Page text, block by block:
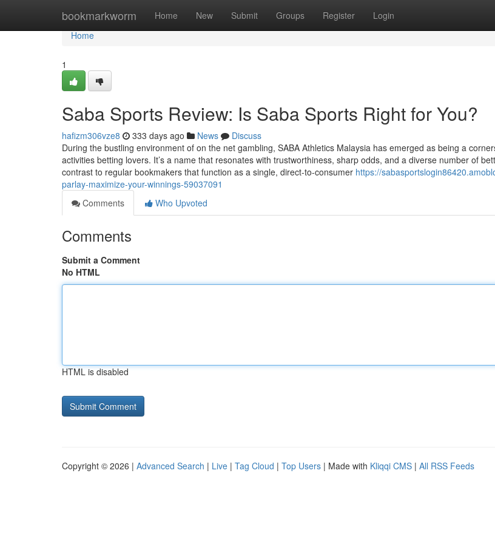
bookmarkworm Home New Submit Groups Register Login
Home
Home
1
Saba Sports Review: Is Saba Sports Right for You?
hafizm306vze8 333 days ago News
Discuss
During the bustling environment of on the net gambling, SABA Athletics Malaysia has emerged as being a
activities betting lovers. It’s a name that resonates with trustworthiness, sharp odds, and a diverse number of
contrast to regular bookmakers that function as a single, direct-to-consumer https://
parlay-maximize-your-winnings-59037091
Comments
Who Upvoted
Comments
Submit a Comment
No HTML
HTML is disabled
Copyright © 2026 | Advanced Search | Live | Tag Cloud | Top Users | Made with Kliqqi CMS | All RSS Feeds